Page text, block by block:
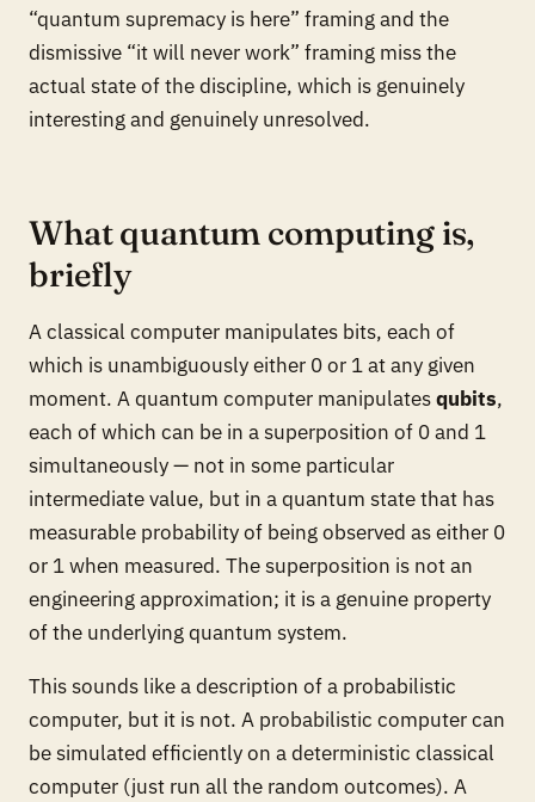
“quantum supremacy is here” framing and the
dismissive “it will never work” framing miss the
actual state of the discipline, which is genuinely
interesting and genuinely unresolved.
What quantum computing is,
briefly
A classical computer manipulates bits, each of
which is unambiguously either 0 or 1 at any given
moment. A quantum computer manipulatesqubits,
each of which can be in a superposition of 0 and 1
simultaneously — not in some particular
intermediate value, but in a quantum state that has
measurable probability of being observed as either 0
or 1 when measured. The superposition is not an
engineering approximation; it is a genuine property
of the underlying quantum system.
This sounds like a description of a probabilistic
computer, but it is not. A probabilistic computer can
be simulated efficiently on a deterministic classical
computer (just run all the random outcomes). A